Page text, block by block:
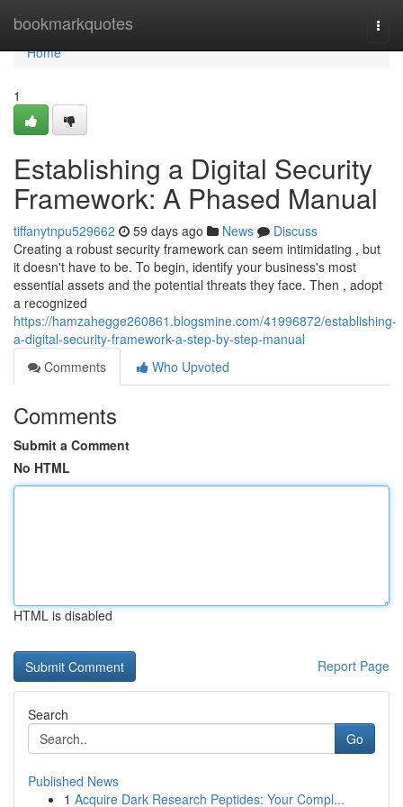
bookmarkquotes
Home
Home
1
Establishing a Digital Security
Framework: A Phased Manual
tiffanytnpu529662 59 days ago News
Discuss
Creating a robust security framework can seem intimidating , but
it doesn't have to be. To begin, identify your business's most
essential assets and the potential threats they face. Then , adopt
a recognized
https://hamzahegge260861.blogsmine.com/41996872/establishing-
a-digital-security-framework-a-step-by-step-manual
Comments
Who Upvoted
Comments
Submit a Comment
No HTML
HTML is disabled
Report Page
Search
Go
Published News
1 Acquire Dark Research Peptides: Your Compl...